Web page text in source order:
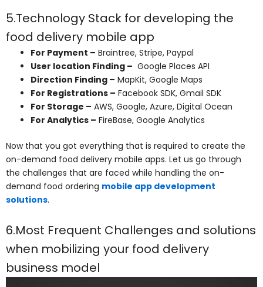
5.Technology Stack for developing the
food delivery mobile app
For Payment – Braintree, Stripe, Paypal
User location Finding – Google Places API
Direction Finding – MapKit, Google Maps
For Registrations – Facebook SDK, Gmail SDK
For Storage – AWS, Google, Azure, Digital Ocean
For Analytics – FireBase, Google Analytics
Now that you got everything that is required to create the
on-demand food delivery mobile apps. Let us go through
the challenges that are faced while handling the on-
demand food ordering mobile app development
solutions.
6.Most Frequent Challenges and solutions
when mobilizing your food delivery
business model